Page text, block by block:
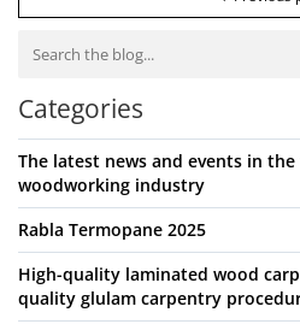
Categories
The latest news and events in
woodworking industry
Rabla Termopane 2025
High-quality laminated wood
quality glulam carpentry